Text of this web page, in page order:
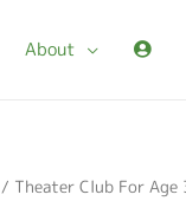
About
/ Theater Club For Age